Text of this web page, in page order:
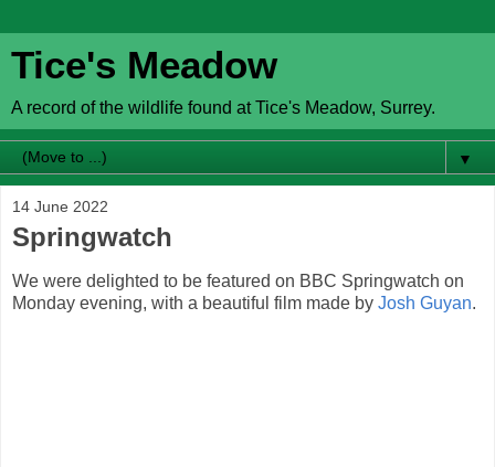
Tice's Meadow
A record of the wildlife found at Tice's Meadow, Surrey.
▼
14 June 2022
Springwatch
We were delighted to be featured on BBC Springwatch on
Monday evening, with a beautiful film made by Josh Guyan.